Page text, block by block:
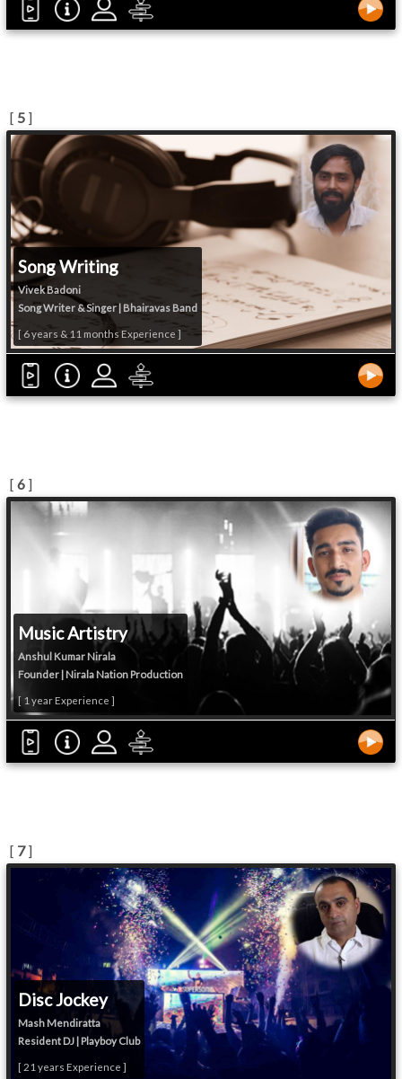
[ 5 ]
Song Writing
Vivek Badoni
Song Writer & Singer | Bhairavas Band
[ 6 years & 11 months Experience ]
[ 6 ]
Music Artistry
Anshul Kumar Nirala
Founder | Nirala Nation Production
[ 1 year Experience ]
[ 7]
Disc Jockey
Mash Mendiratta
Resident DJ | Playboy Club
[ 21 years Experience ]